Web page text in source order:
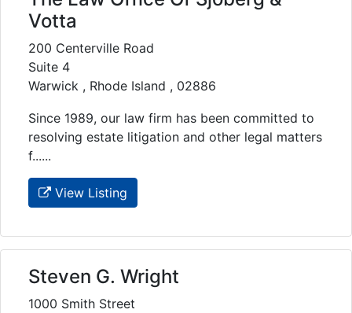
Votta
200 Centerville Road
Suite 4
Warwick , Rhode Island , 02886
Since 1989, our law firm has been committed to
resolving estate litigation and other legal matters
f......
View Listing
Steven G. Wright
1000 Smith Street